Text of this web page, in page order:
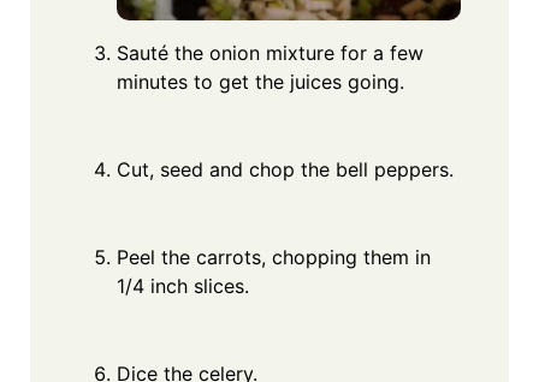
Sauté the onion mixture for a few
minutes to get the juices going.
Cut, seed and chop the bell peppers.
Peel the carrots, chopping them in
1/4 inch slices.
Dice the celery.